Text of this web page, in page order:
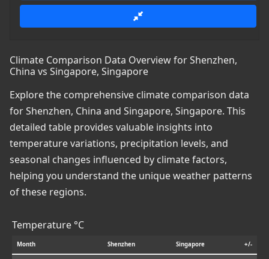
Climate Comparison Data Overview for Shenzhen,
China vs Singapore, Singapore
Explore the comprehensive climate comparison data
for Shenzhen, China and Singapore, Singapore. This
detailed table provides valuable insights into
temperature variations, precipitation levels, and
seasonal changes influenced by climate factors,
helping you understand the unique weather patterns
of these regions.
Temperature °C
Month Shenzhen Singapore +/-